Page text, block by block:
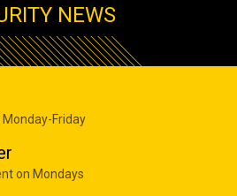
NEWS
Friday
on Mondays